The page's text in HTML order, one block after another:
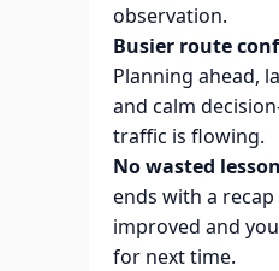
observation.
Busier route
Planning ahead,
and calm
traffic is flowing.
No wasted
ends with a
improved and
for next time.